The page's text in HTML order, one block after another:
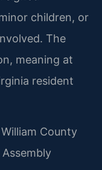
children, or
The
meaning at
resident
County